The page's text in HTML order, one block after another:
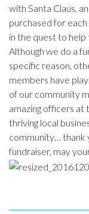
with Santa Claus,
purchased for
in the quest to help
Although we do a
specific reason,
members have
of our community
amazing officers at
thriving local
community… thank
fundraiser, may